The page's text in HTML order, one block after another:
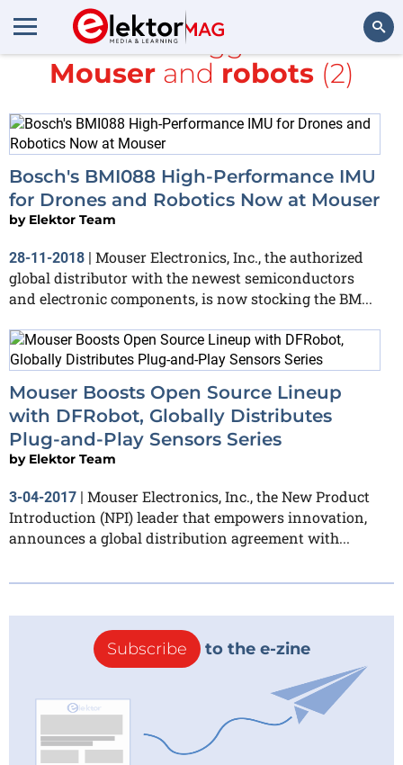
Search
All items tagged with
Mouserand robots(2)
Bosch's BMI088 High-Performance IMU
for Drones and Robotics Now at Mouser
by Elektor Team
28-11-2018 | Mouser Electronics, Inc., the authorized
global distributor with the newest semiconductors
and electronic components, is now stocking the BM...
Mouser Boosts Open Source Lineup
with DFRobot, Globally Distributes
Plug-and-Play Sensors Series
by Elektor Team
3-04-2017 | Mouser Electronics, Inc., the New Product
Introduction (NPI) leader that empowers innovation,
announces a global distribution agreement with...
Subscribe to the e-zine